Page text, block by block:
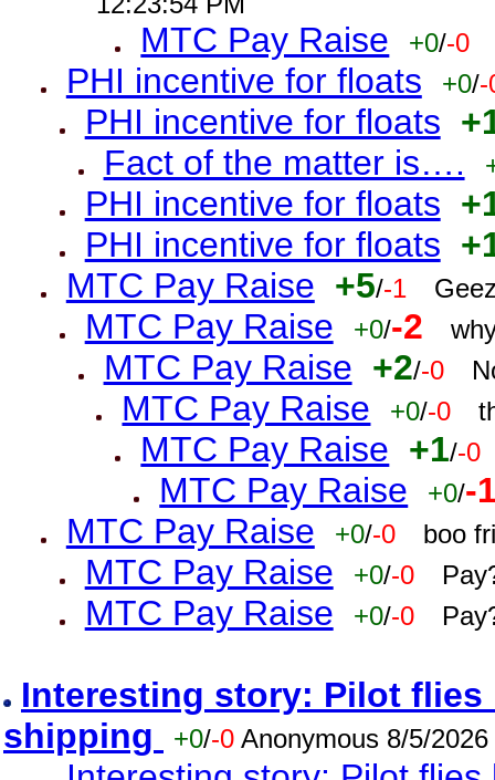
MTC Pay Raise +0/-0
PHI incentive for floats +0/-
PHI incentive for floats
Fact of the matter is….
PHI incentive for floats
PHI incentive for floats
MTC Pay Raise +5/-1
MTC Pay Raise +0/-2
MTC Pay Raise +2/-0
MTC Pay Raise +0/-0
MTC Pay Raise +1/-0
MTC Pay Raise +0/-
MTC Pay Raise
+0/-0 boo
MTC Pay Raise +0/-0
MTC Pay Raise +0/-0
Interesting story: Pilot
shipping
+0/-0 Anonymous 8/5/